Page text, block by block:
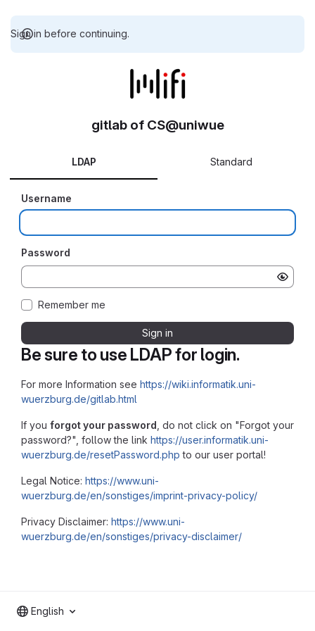
Sign in before continuing.
Be sure to use LDAP for login.
For more Information see https://wiki.informatik.uni-
wuerzburg.de/gitlab.html
If you forgot your password , do not click on "Forgot your
password?", follow the link https://user.informatik.uni-
wuerzburg.de/resetPassword.php to our user portal!
Legal Notice: https://www.uni-
wuerzburg.de/en/sonstiges/imprint-privacy-policy/
Privacy Disclaimer: https://www.uni-
wuerzburg.de/en/sonstiges/privacy-disclaimer/
gitlab of CS@uniwue
LDAP Standard
Username
Password
Remember me
Sign in
English